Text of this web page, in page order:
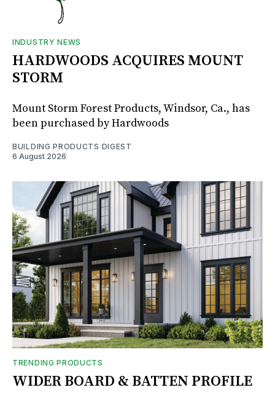
INDUSTRY NEWS
HARDWOODS ACQUIRES MOUNT
STORM
Mount Storm Forest Products, Windsor, Ca., has
been purchased by Hardwoods
BUILDING PRODUCTS DIGEST
6 August 2026
TRENDING PRODUCTS
WIDER BOARD & BATTEN PROFILE